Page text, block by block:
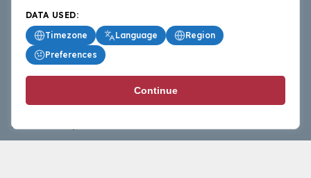
BasketballAll.com provides news, scores, analysis and
commentary from the world of basketball for fans who
follow the sport at all levels.
DATA USED:
Timezone
Language
Region
Preferences
Continue